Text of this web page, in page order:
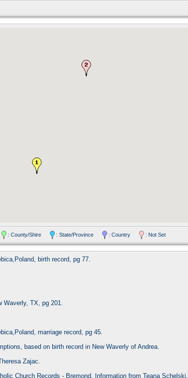
: County/Shire : State/Province : Country : Not Set
birth record, pg 77.
Waverly, TX, pg 201.
marriage record, pg 45.
based on birth record in New Waverly of Andrea.
Zajac.
Church Records - Bremond, Information from Teana Schelski.